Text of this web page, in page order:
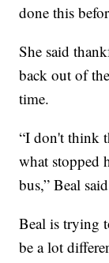
done this
She said
back out of
time.
“I don't think
what stopped
bus,” Beal
Beal is trying
be a lot